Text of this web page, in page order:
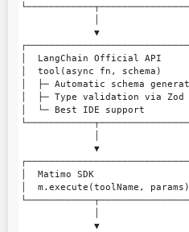
             ▼
│  LangChain Official API
│  tool(async fn, schema)
│  ├─ Automatic schema
│  ├─ Type validation via
│  └─ Best IDE support
             ▼
│  Matimo SDK
│  m.execute(toolName,
             ▼